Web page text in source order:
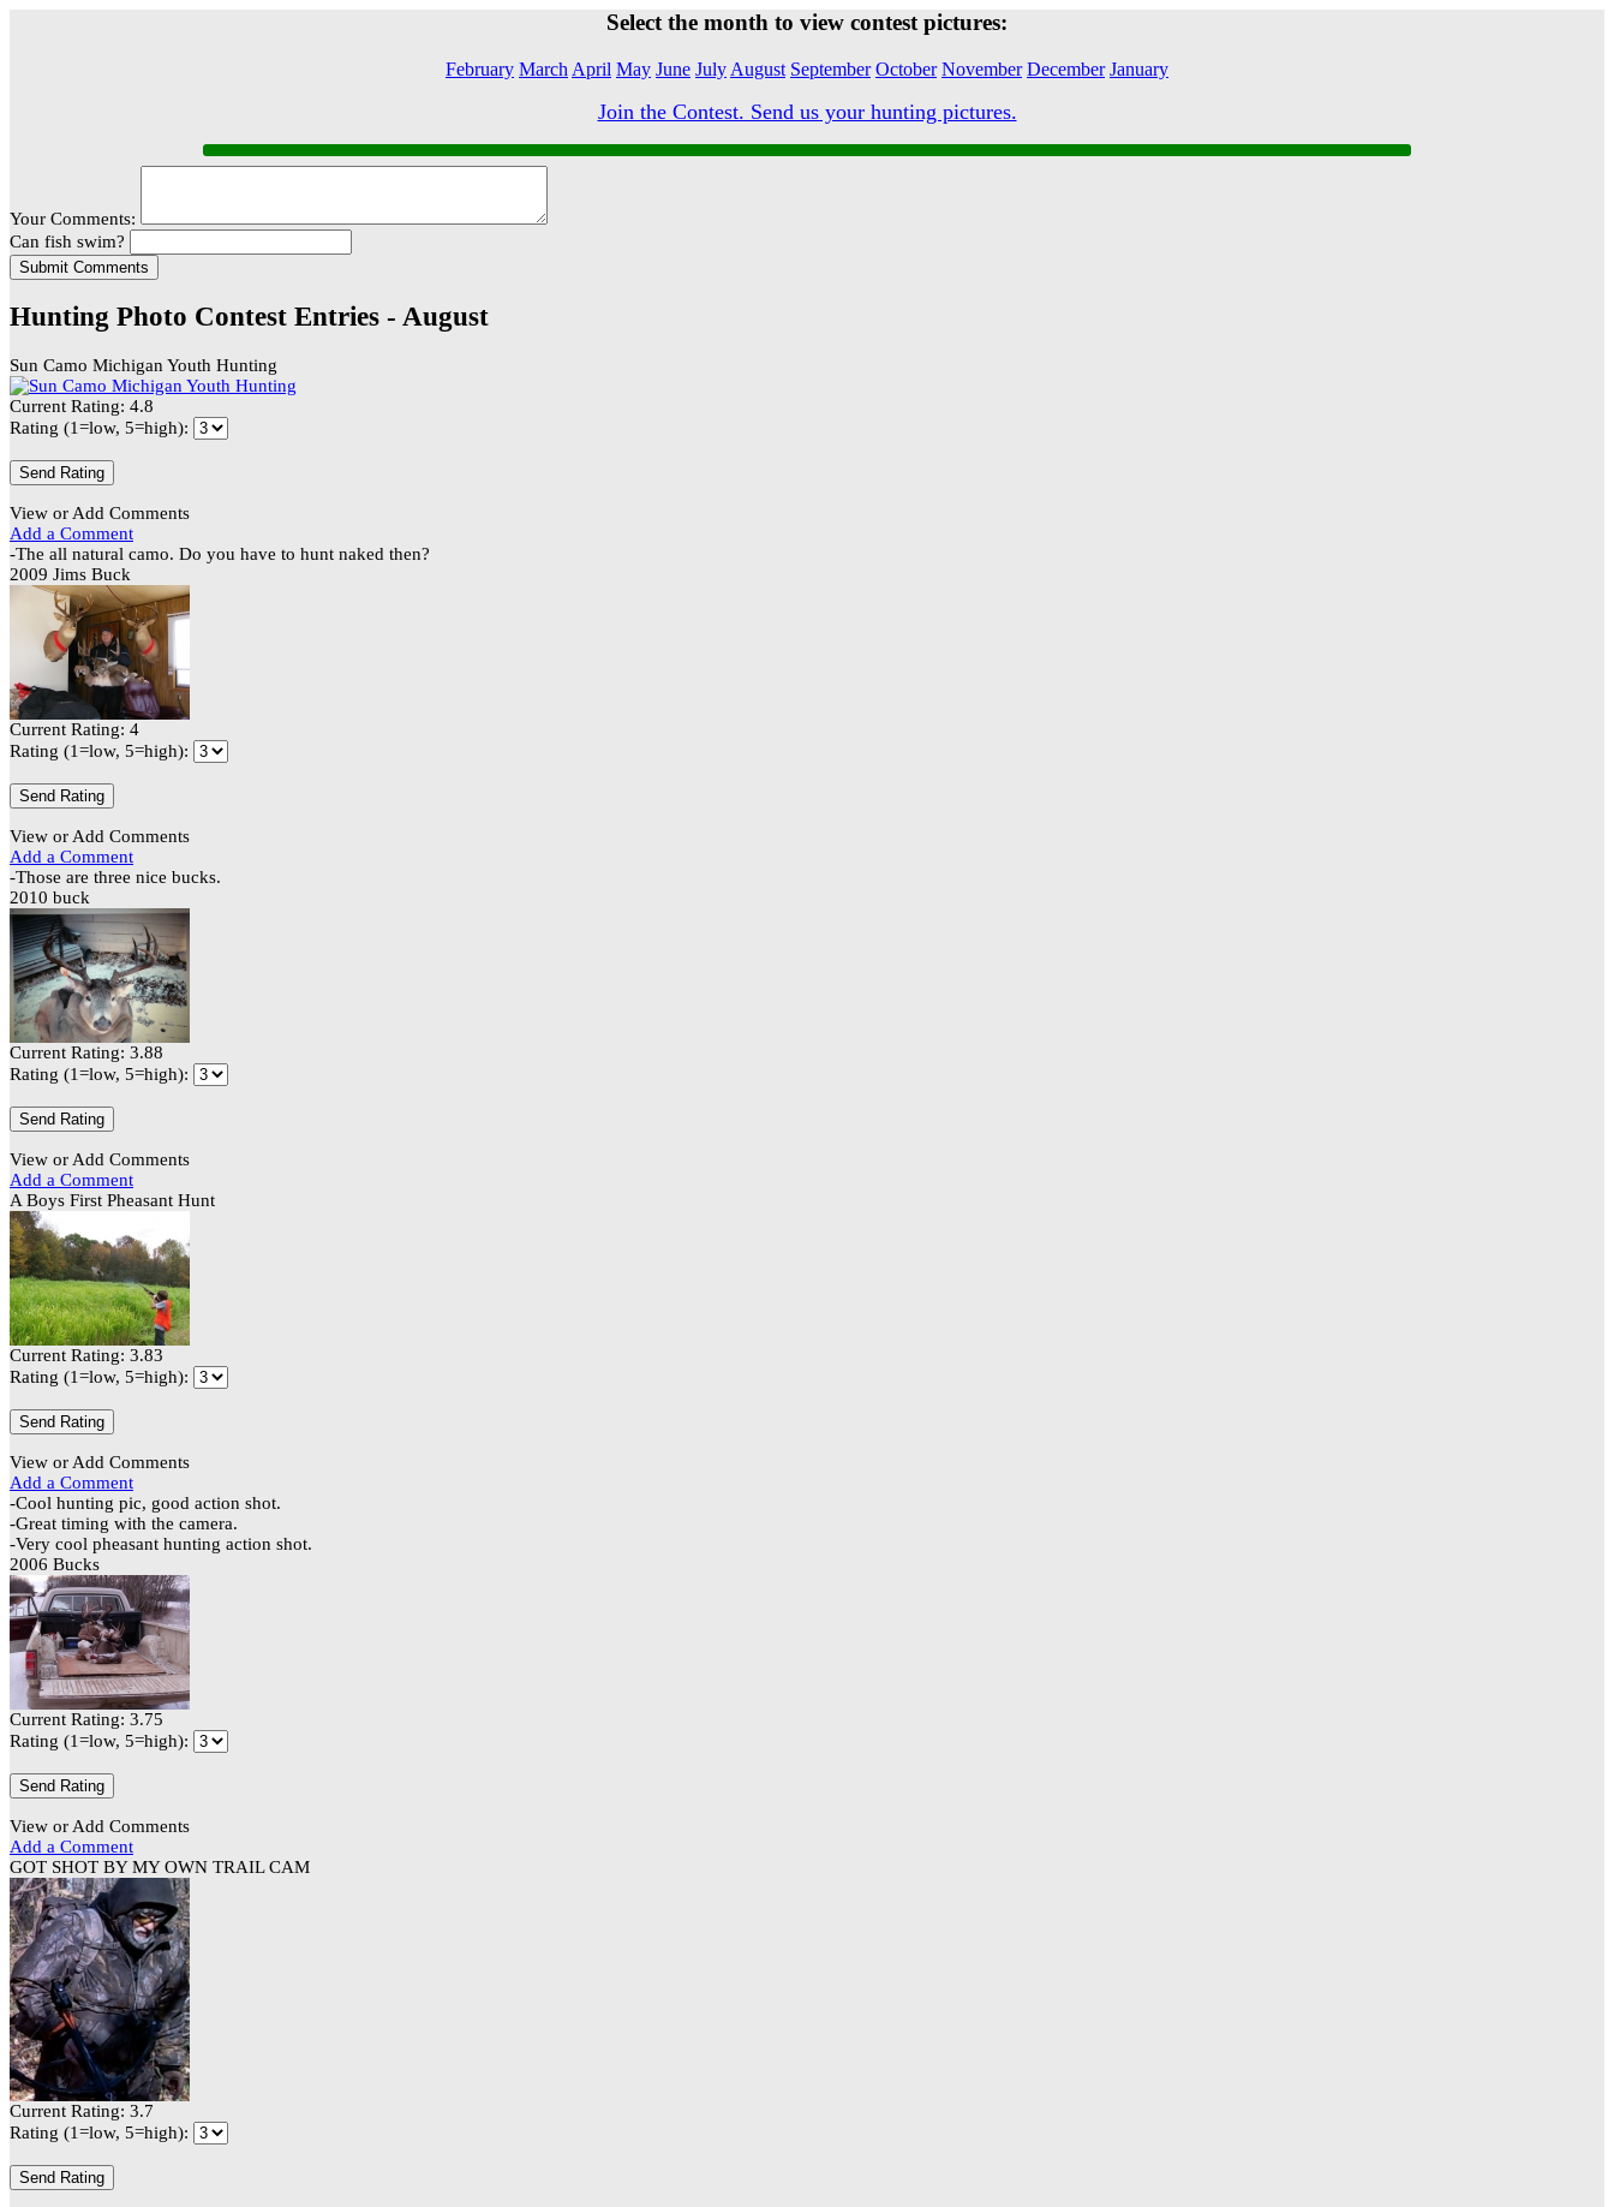
Select the month to view contest pictures:
February March April May June July August September October November December January
Join the Contest. Send us your hunting pictures.
Your Comments:
Can fish swim?
Hunting Photo Contest Entries - August
Sun Camo Michigan Youth Hunting
Current Rating: 4.8
Rating (1=low, 5=high):
View or Add Comments
Add a Comment
-The all natural camo. Do you have to hunt naked then?
2009 Jims Buck
Current Rating: 4
Rating (1=low, 5=high):
View or Add Comments
Add a Comment
-Those are three nice bucks.
2010 buck
Current Rating: 3.88
Rating (1=low, 5=high):
View or Add Comments
Add a Comment
A Boys First Pheasant Hunt
Current Rating: 3.83
Rating (1=low, 5=high):
View or Add Comments
Add a Comment
-Cool hunting pic, good action shot.
-Great timing with the camera.
-Very cool pheasant hunting action shot.
2006 Bucks
Current Rating: 3.75
Rating (1=low, 5=high):
View or Add Comments
Add a Comment
GOT SHOT BY MY OWN TRAIL CAM
Current Rating: 3.7
Rating (1=low, 5=high):